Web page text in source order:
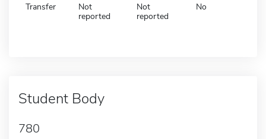
Transfer
Not
reported
Not
reported
No
Student Body
780